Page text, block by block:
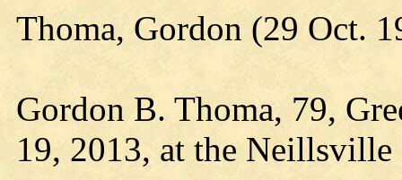
Thoma, Gordon (29 Oct.
Gordon B. Thoma, 79,
19, 2013, at the Neillsville